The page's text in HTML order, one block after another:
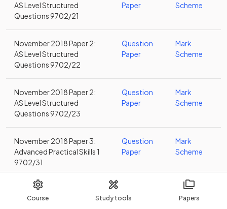
Course Study tools Papers
AS Level Structured
Questions 9702/21
Paper
Scheme
November 2018 Paper 2:
AS Level Structured
Questions 9702/22
Question
Paper
Mark
Scheme
November 2018 Paper 2:
AS Level Structured
Questions 9702/23
Question
Paper
Mark
Scheme
November 2018 Paper 3:
Advanced Practical Skills 1
9702/31
Question
Paper
Mark
Scheme
November 2018 Paper 3:
Advanced Practical Skills 1
Paper
Mark
Scheme